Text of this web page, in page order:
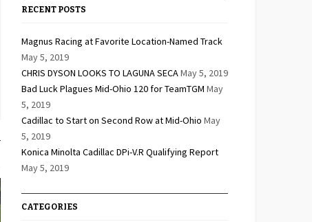
RECENT POSTS
Magnus Racing at Favorite Location-Named Track
May 5, 2019
CHRIS DYSON LOOKS TO LAGUNA SECAMay 5, 2019
Bad Luck Plagues Mid-Ohio 120 for TeamTGM May
5, 2019
Cadillac to Start on Second Row at Mid-Ohio May
5, 2019
Konica Minolta Cadillac DPi-V.R Qualifying Report
May 5, 2019
CATEGORIES